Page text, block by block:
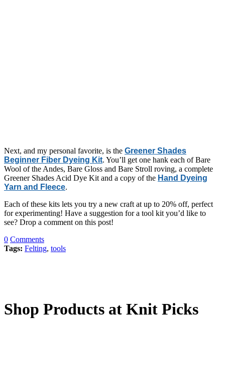
Next, and my personal favorite, is the Greener Shades
Beginner Fiber Dyeing Kit. You’ll get one hank each of Bare
Wool of the Andes, Bare Gloss and Bare Stroll roving, a complete
Greener Shades Acid Dye Kit and a copy of the Hand Dyeing
Yarn and Fleece.
Each of these kits lets you try a new craft at up to 20% off, perfect
for experimenting! Have a suggestion for a tool kit you’d like to
see? Drop a comment on this post!
0 Comments
Tags: Felting, tools
Shop Products at Knit Picks